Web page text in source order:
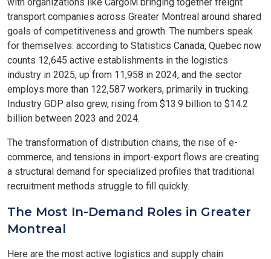
transport companies across Greater Montreal around shared
goals of competitiveness and growth. The numbers speak
for themselves: according to Statistics Canada, Quebec now
counts 12,645 active establishments in the logistics
industry in 2025, up from 11,958 in 2024, and the sector
employs more than 122,587 workers, primarily in trucking.
Industry GDP also grew, rising from $13.9 billion to $14.2
billion between 2023 and 2024.
The transformation of distribution chains, the rise of e-
commerce, and tensions in import-export flows are creating
a structural demand for specialized profiles that traditional
recruitment methods struggle to fill quickly.
The Most In-Demand Roles in Greater
Montreal
Here are the most active logistics and supply chain